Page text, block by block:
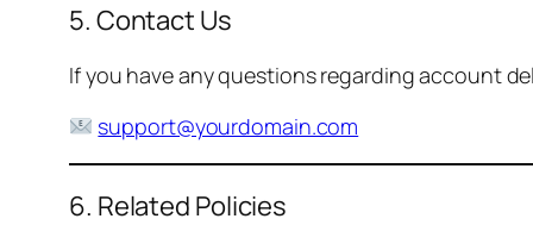
5. Contact Us
If you have any questions regarding account
support@yourdomain.com
6. Related Policies